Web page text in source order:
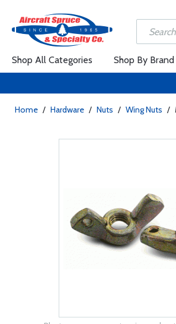
Shop All Categories Shop By Brand
Home / Hardware / Nuts / Wing Nuts /